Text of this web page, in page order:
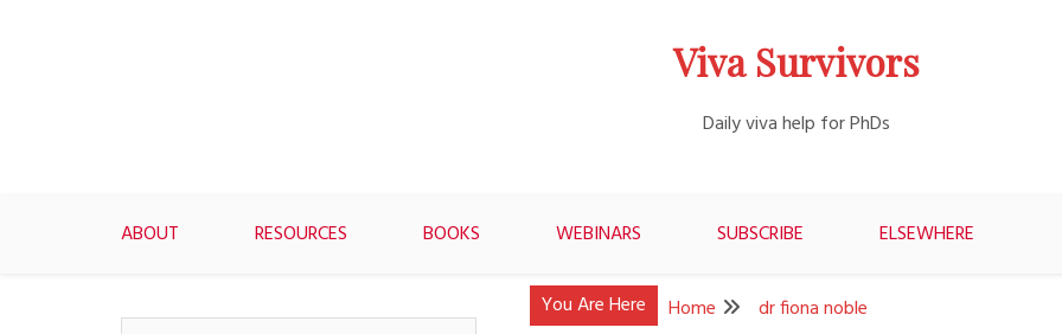
Viva Survivors
Daily viva help for PhDs
ABOUT RESOURCES BOOKS WEBINARS SUBSCRIBE ELSEWHERE
You Are Here Home dr fiona noble